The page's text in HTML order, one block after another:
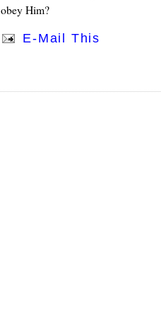
Him?
E-Mail This